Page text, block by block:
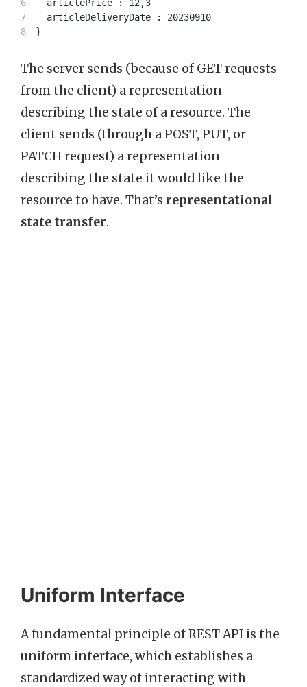
6
7
  articlePrice : 12,3
  articleDeliveryDate : 20230910
The server sends (because of GET requests
from the client) a representation
describing the state of a resource. The
client sends (through a POST, PUT, or
PATCH request) a representation
describing the state it would like the
resource to have. That’s representational
state transfer.
Uniform Interface
A fundamental principle of REST API is the
uniform interface, which establishes a
standardized way of interacting with